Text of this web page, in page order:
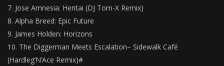
Jose Amnesia: Hentai (DJ Tom-X Remix)
Alpha Breed: Epic Future
James Holden: Horizons
The Diggerman Meets Escalation– Sidewalk Café
(Hardleg’N’Ace Remix)#